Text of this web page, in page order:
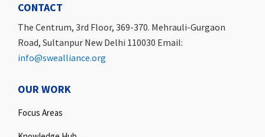
CONTACT
The Centrum, 3rd Floor, 369-370. Mehrauli-Gurgaon
Road, Sultanpur New Delhi 110030 Email:
info@swealliance.org
OUR WORK
Focus Areas